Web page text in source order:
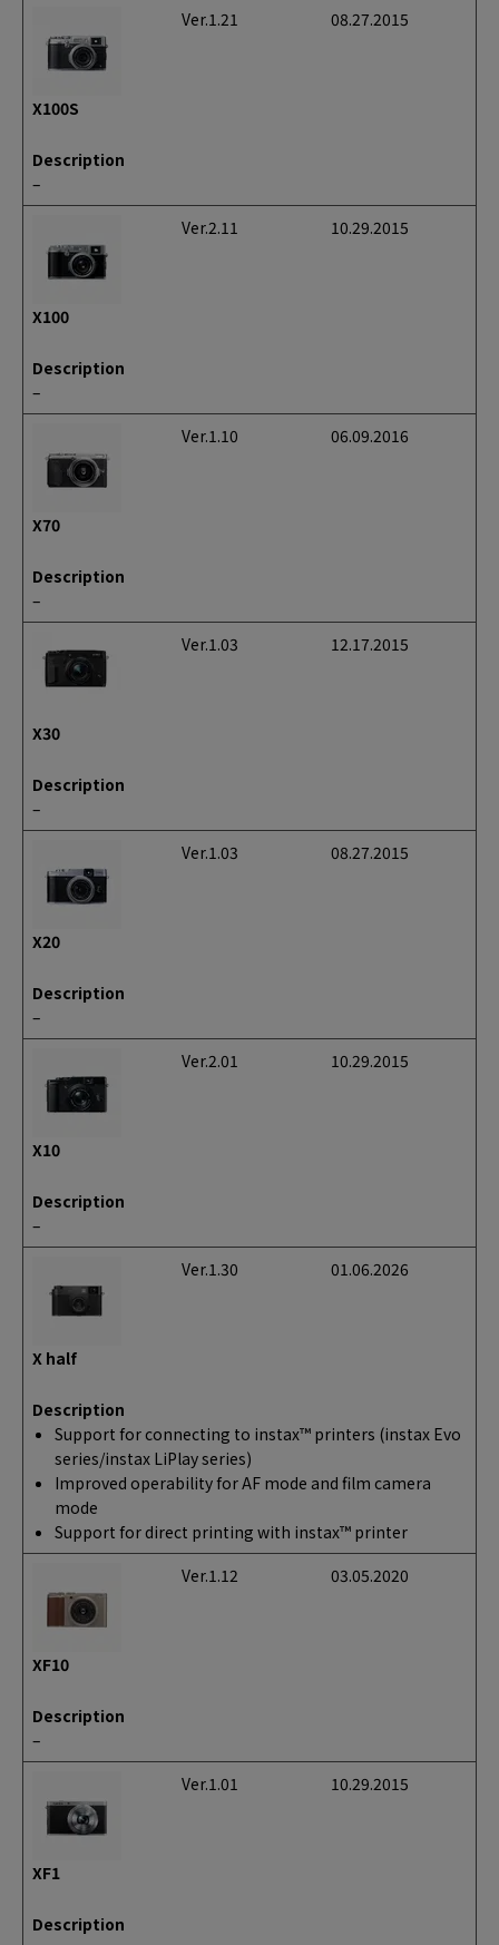
X100S
Ver.1.21 08.27.2015
Description
–
X100
Ver.2.11 10.29.2015
Description
–
X70
Ver.1.10 06.09.2016
Description
–
X30
Ver.1.03 12.17.2015
Description
–
X20
Ver.1.03 08.27.2015
Description
–
X10
Ver.2.01 10.29.2015
Description
–
X half
Ver.1.30 01.06.2026
Description
Support for connecting to instax™ printers (instax Evo
series/instax LiPlay series)
Improved operability for AF mode and film camera
mode
Support for direct printing with instax™ printer
XF10
Ver.1.12 03.05.2020
Description
–
XF1
Ver.1.01 10.29.2015
Description